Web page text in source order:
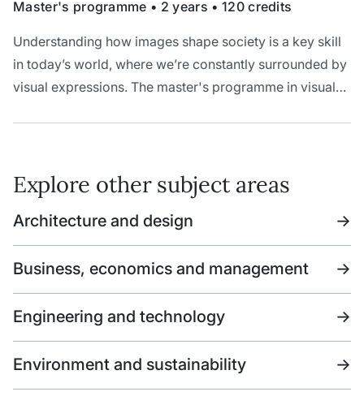
Master's programme • 2 years • 120 credits
Understanding how images shape society is a key skill
in today’s world, where we’re constantly surrounded by
visual expressions. The master's programme in visual
Explore other subject areas
Architecture and design ->
Business, economics and management ->
Engineering and technology ->
Environment and sustainability ->